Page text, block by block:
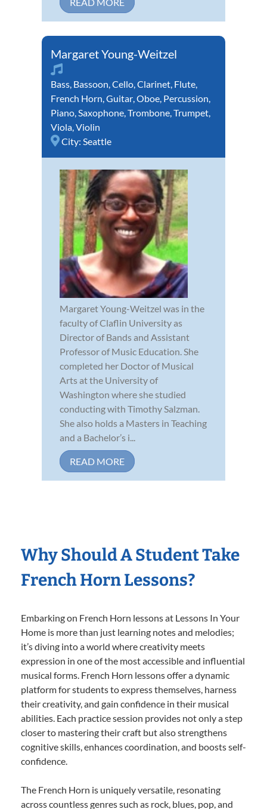
READ MORE
Margaret Young-Weitzel
Bass, Bassoon,Cello,Clarinet, Flute,
French Horn,Guitar,Oboe, Percussion,
Piano,Saxophone,Trombone,Trumpet,
Viola,Violin
City: Seattle
Margaret Young-Weitzel was in the
faculty of Claflin University as
Director of Bands and Assistant
Professor of Music Education. She
completed her Doctor of Musical
Arts at the University of
Washington where she studied
conducting with Timothy Salzman.
She also holds a Masters in Teaching
and a Bachelor’s i...
READ MORE
Why Should A Student Take
French Horn Lessons?
Embarking on French Horn lessons at Lessons In Your
Home is more than just learning notes and melodies;
it’s diving into a world where creativity meets
expression in one of the most accessible and influential
musical forms. French Horn lessons offer a dynamic
platform for students to express themselves, harness
their creativity, and gain confidence in their musical
abilities. Each practice session provides not only a step
closer to mastering their craft but also strengthens
cognitive skills, enhances coordination, and boosts self-
confidence.
The French Horn is uniquely versatile, resonating
across countless genres such as rock, blues, pop, and